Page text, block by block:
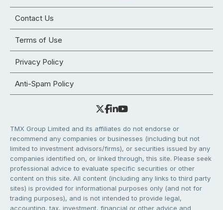
Contact Us
Terms of Use
Privacy Policy
Anti-Spam Policy
TMX Group Limited and its affiliates do not endorse or
recommend any companies or businesses (including but not
limited to investment advisors/firms), or securities issued by any
companies identified on, or linked through, this site. Please seek
professional advice to evaluate specific securities or other
content on this site. All content (including any links to third party
sites) is provided for informational purposes only (and not for
trading purposes), and is not intended to provide legal,
accounting, tax, investment, financial or other advice and